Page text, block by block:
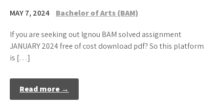
MAY 7, 2024 Bachelor of Arts (BAM)
If you are seeking out Ignou BAM solved assignment
JANUARY 2024 free of cost download pdf? So this platform
is […]
Read more →